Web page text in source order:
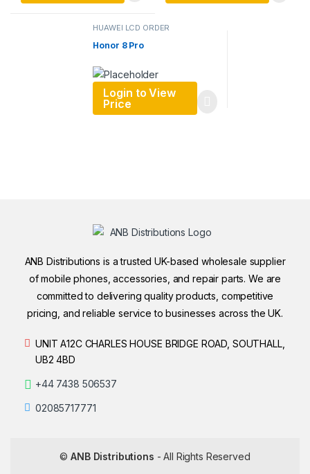
HUAWEI LCD ORDER
Honor 8 Pro
Login to View
Price
ANB Distributions is a trusted UK-based wholesale supplier
of mobile phones, accessories, and repair parts. We are
committed to delivering quality products, competitive
pricing, and reliable service to businesses across the UK.
UNIT A12C CHARLES HOUSE BRIDGE ROAD, SOUTHALL,
UB2 4BD
+44 7438 506537
02085717771
©ANB Distributions - All Rights Reserved